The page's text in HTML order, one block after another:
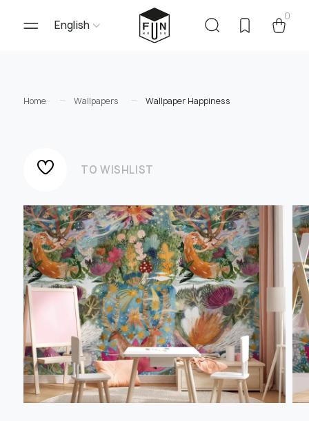
English
0
Home Wallpapers Wallpaper Happiness
TO WISHLIST